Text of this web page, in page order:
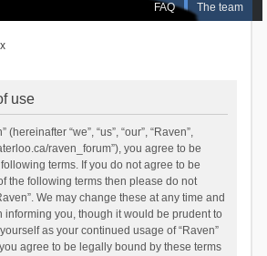
FAQ The team
use
(hereinafter “we”, “us”, “our”, “Raven”,
raven_forum”), you agree to be
terms. If you do not agree to be
the following terms then please do not
We may change these at any time and
informing you, though it would be prudent to
as your continued usage of “Raven”
agree to be legally bound by these terms